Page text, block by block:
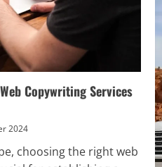
Copywriting Services
2024
choosing the right web